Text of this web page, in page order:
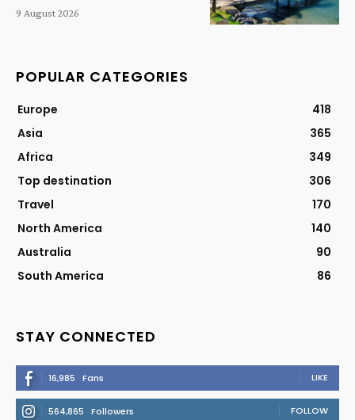
9 August 2026
POPULAR CATEGORIES
Europe
418
Asia
365
Africa
349
Top destination
306
Travel
170
North America
140
Australia
90
South America
86
STAY CONNECTED
16,985 Fans LIKE
564,865 Followers FOLLOW